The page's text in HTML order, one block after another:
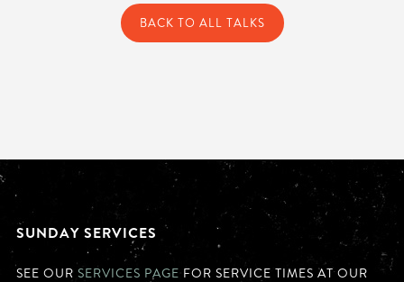
BACK TO ALL TALKS
SUNDAY SERVICES
SEE OUR SERVICES PAGE FOR SERVICE TIMES AT OUR